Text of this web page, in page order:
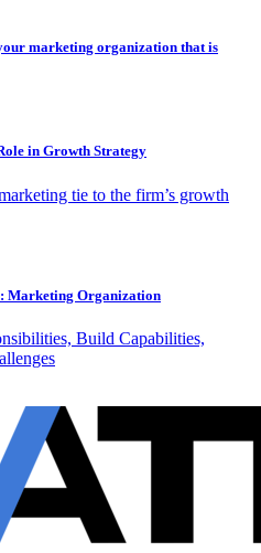
marketing organization that is
in Growth Strategy
tie to the firm’s growth
Marketing Organization
Build Capabilities,